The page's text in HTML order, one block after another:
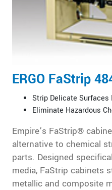
ERGO FaStrip
Strip Delicate Surfaces
Eliminate Hazardous
Empire’s FaStrip®
alternative to chemical
parts. Designed
media, FaStrip cabinets
metallic and composite